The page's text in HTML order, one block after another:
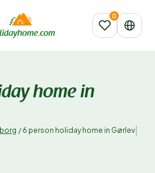
home in
/ 6 person holiday home in Gørlev